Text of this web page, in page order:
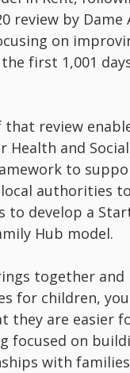
review by Dame
on
first 1,001
review
and Social
to
authorities
to develop a
Hub model.
together
for children,
they are easier
focused on
with